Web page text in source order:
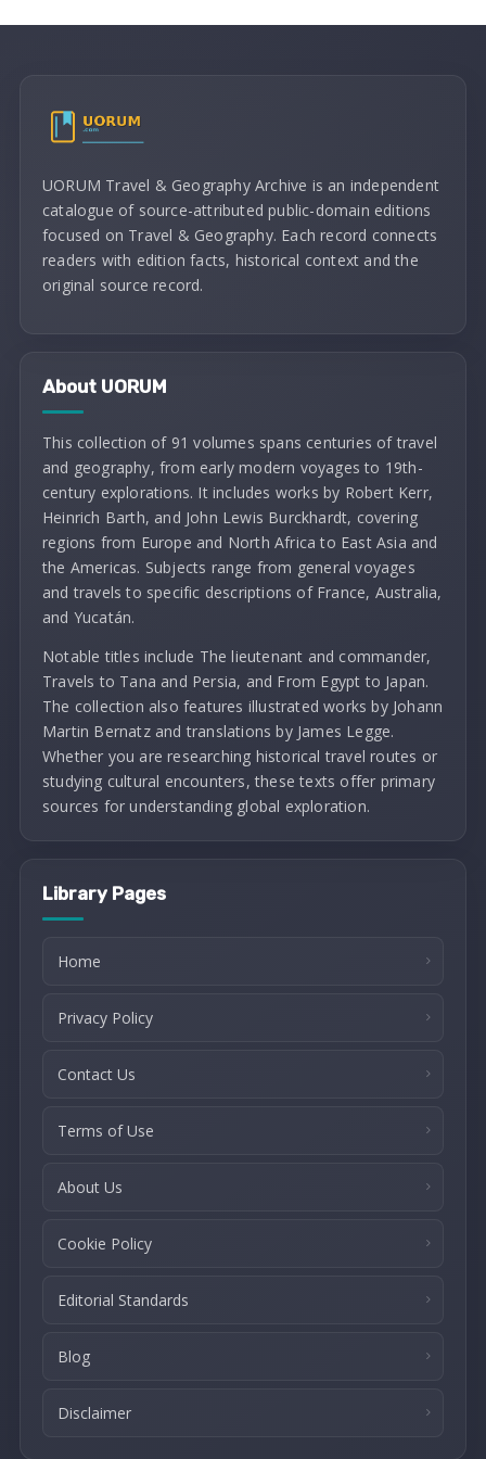
UORUM Travel & Geography Archive is an independent
catalogue of source-attributed public-domain editions
focused on Travel & Geography. Each record connects
readers with edition facts, historical context and the
original source record.
About UORUM
This collection of 91 volumes spans centuries of travel
and geography, from early modern voyages to 19th-
century explorations. It includes works by Robert Kerr,
Heinrich Barth, and John Lewis Burckhardt, covering
regions from Europe and North Africa to East Asia and
the Americas. Subjects range from general voyages
and travels to specific descriptions of France, Australia,
and Yucatán.
Notable titles include The lieutenant and commander,
Travels to Tana and Persia, and From Egypt to Japan.
The collection also features illustrated works by Johann
Martin Bernatz and translations by James Legge.
Whether you are researching historical travel routes or
studying cultural encounters, these texts offer primary
sources for understanding global exploration.
Library Pages
Home
Privacy Policy
Contact Us
Terms of Use
About Us
Cookie Policy
Editorial Standards
Blog
Disclaimer